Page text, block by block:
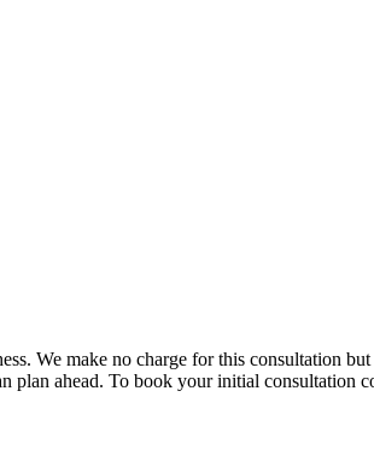
We make no charge for this consultation
plan ahead. To book your initial consultation